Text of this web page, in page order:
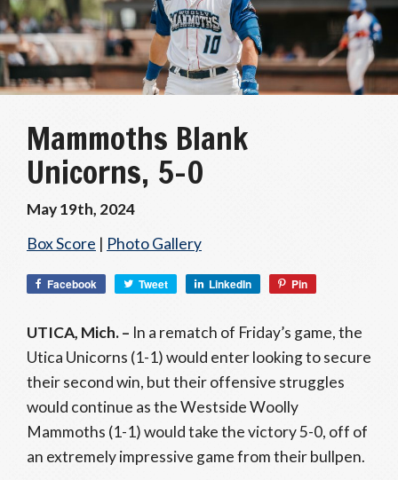
Mammoths Blank
Unicorns, 5-0
May 19th, 2024
Box Score | Photo Gallery
Facebook Tweet LinkedIn Pin
UTICA, Mich. – In a rematch of Friday’s game, the
Utica Unicorns (1-1) would enter looking to secure
their second win, but their offensive struggles
would continue as the Westside Woolly
Mammoths (1-1) would take the victory 5-0, off of
an extremely impressive game from their bullpen.